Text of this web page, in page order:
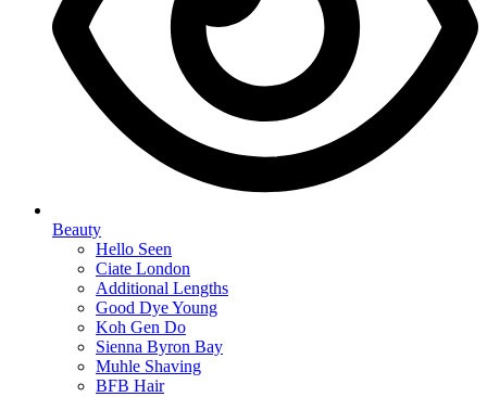
Beauty
Hello Seen
Ciate London
Additional Lengths
Good Dye Young
Koh Gen Do
Sienna Byron Bay
Muhle Shaving
BFB Hair